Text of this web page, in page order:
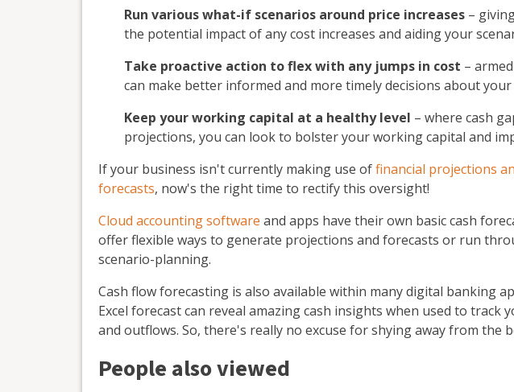
Run various what-if scenarios around price increases –
the potential impact of any cost increases and aiding your
Take proactive action to flex with any jumps in cost –
can make better informed and more timely decisions about your
Keep your working capital at a healthy level – where cash
projections, you can look to bolster your working capital and
If your business isn't currently making use offinancial projections
forecasts, now's the right time to rectify this oversight!
Cloud accounting software and apps have their own basic cash
offer flexible ways to generate projections and forecasts or run
scenario-planning.
Cash flow forecasting is also available within many digital banking
Excel forecast can reveal amazing cash insights when used to track
and outflows. So, there's really no excuse for shying away from the
People also viewed